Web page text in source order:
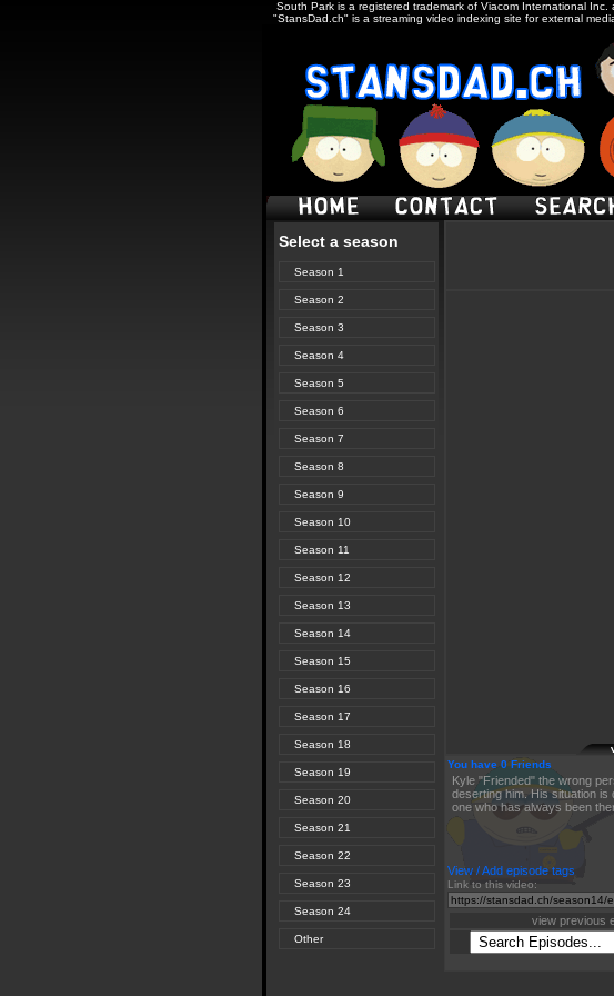
South Park is a registered trademark of Viacom International
"StansDad.ch" is a streaming video indexing site for external
Select a season
Season 1
Season 2
Season 3
Season 4
Season 5
Season 6
Season 7
Season 8
Season 9
Season 10
Season 11
Season 12
Season 13
Season 14
Season 15
Season 16
Season 17
Season 18
Season 19
Season 20
Season 21
Season 22
Season 23
Season 24
Other
You have 0 Friends
Kyle "Friended" the wrong
deserting him. His situation
one who has always been
Link to this video:
View / Add episode tags
view previous